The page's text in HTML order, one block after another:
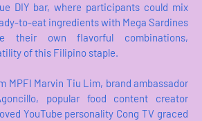
DIY bar, where participants could mix
to-eat ingredients with Mega Sardines
their own flavorful combinations,
of this Filipino staple.
MPFI Marvin Tiu Lim, brand ambassador
popular food content creator
YouTube personality Cong TV graced